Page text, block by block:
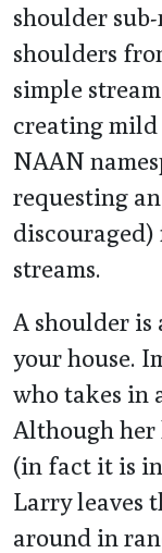
shoulder sub-
shoulders
simple
creating mild
NAAN
requesting
streams.
A shoulder is
your house.
who takes in
Although her
(in fact it is
Larry leaves
around in